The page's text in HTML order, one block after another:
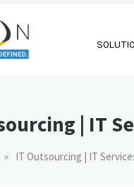
|
| IT
» IT Outsourcing | IT